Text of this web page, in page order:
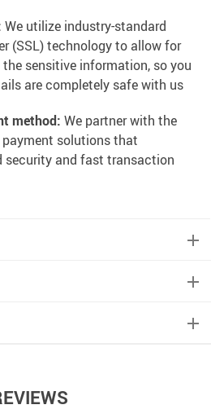
We utilize industry-standard
(SSL) technology to allow for
sensitive information, so you
are completely safe with us
method: We partner with the
solutions that
security and fast transaction